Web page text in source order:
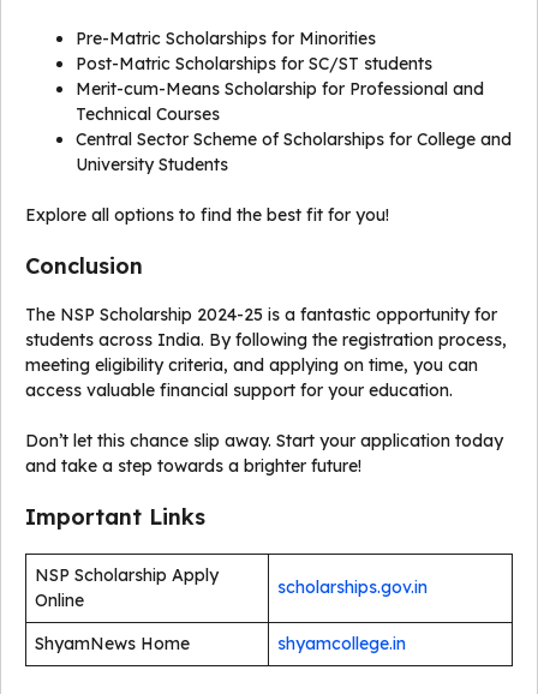
Pre-Matric Scholarships for Minorities
Post-Matric Scholarships for SC/ST students
Merit-cum-Means Scholarship for Professional and
Technical Courses
Central Sector Scheme of Scholarships for College and
University Students
Explore all options to find the best fit for you!
Conclusion
The NSP Scholarship 2024-25 is a fantastic opportunity for
students across India. By following the registration process,
meeting eligibility criteria, and applying on time, you can
access valuable financial support for your education.
Don’t let this chance slip away. Start your application today
and take a step towards a brighter future!
Important Links
NSP Scholarship Apply
Online
scholarships.gov.in
ShyamNews Home shyamcollege.in